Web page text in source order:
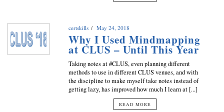
certskills May 24, 2018
Why I Used Mindmapping
at CLUS – Until This Year
Taking notes at #CLUS, even planning different
methods to use in different CLUS venues, and with
the discipline to make myself take notes instead of
getting lazy, has improved how much I learn at [...]
READ MORE